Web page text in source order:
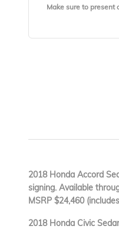
Make sure to present
2018 Honda Accord
signing. Available
MSRP $24,460
2018 Honda Civic